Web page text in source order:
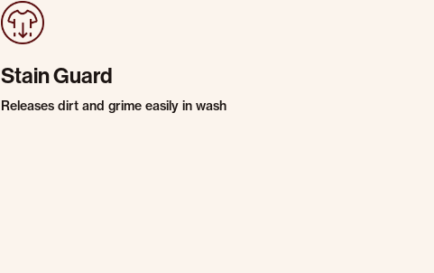
Stain Guard
Releases dirt and grime easily in wash